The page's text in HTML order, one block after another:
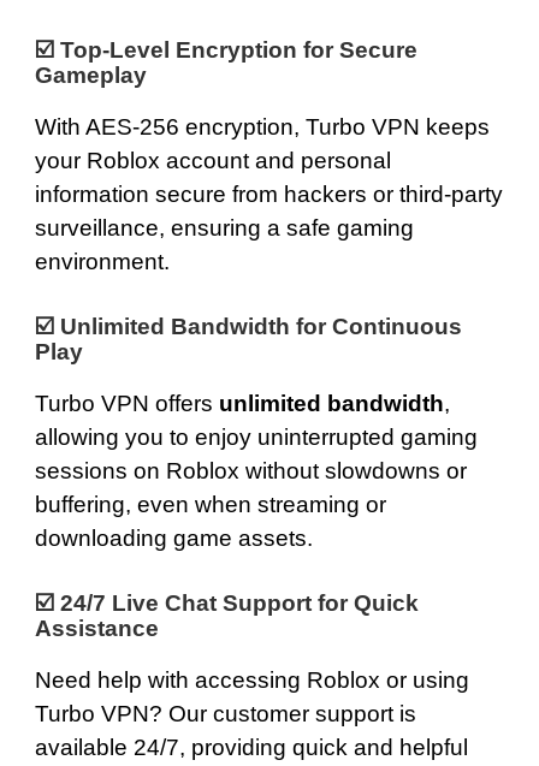
☑️ Top-Level Encryption for Secure
Gameplay
With AES-256 encryption, Turbo VPN keeps
your Roblox account and personal
information secure from hackers or third-party
surveillance, ensuring a safe gaming
environment.
☑️ Unlimited Bandwidth for Continuous
Play
Turbo VPN offers unlimited bandwidth,
allowing you to enjoy uninterrupted gaming
sessions on Roblox without slowdowns or
buffering, even when streaming or
downloading game assets.
☑️ 24/7 Live Chat Support for Quick
Assistance
Need help with accessing Roblox or using
Turbo VPN? Our customer support is
available 24/7, providing quick and helpful